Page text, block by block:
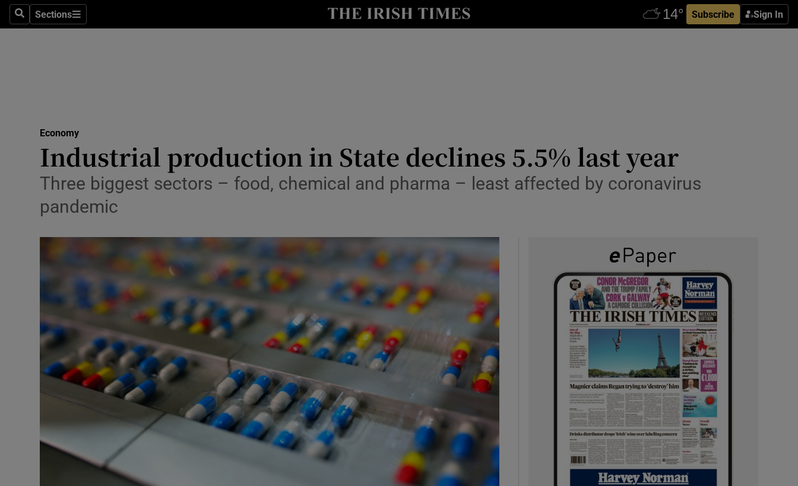
SearchSections
Sections Subscribe Sign In
Show Life & Style sub sections
Media
Abroad
Motors
Show Motors sub sections
Listen
Podcasts
Show Podcasts sub sections
Video
Photography
Gaeilge
Show Gaeilge sub sections
Show History sub sections
Economy
Industrial production in State declines 5.5% last year
Three biggest sectors – food, chemical and pharma – least affected by coronavirus
pandemic